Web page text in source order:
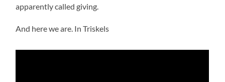
apparently called giving.
And here we are. In Triskels